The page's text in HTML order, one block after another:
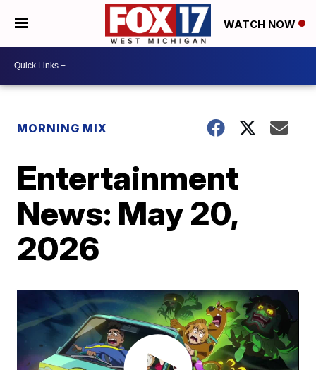
WATCH NOW
MORNING MIX
Entertainment
News: May 20,
2026